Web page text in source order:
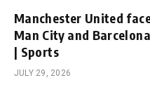
Manchester United
Man City and
| Sports
JULY 29, 2026